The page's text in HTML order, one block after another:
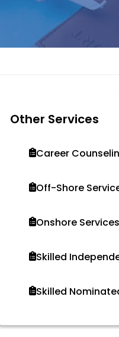
Other Services
Career
Off-Shore
Onshore Services
Skilled
Skilled